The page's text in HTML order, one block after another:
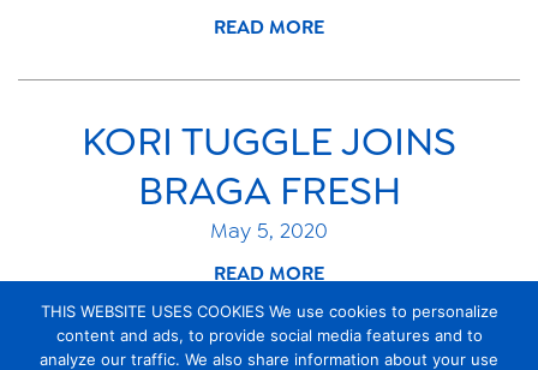
READ MORE
KORI TUGGLE JOINS
BRAGA FRESH
May 5, 2020
READ MORE
THIS WEBSITE USES COOKIES We use cookies to personalize
content and ads, to provide social media features and to
analyze our traffic. We also share information about your use